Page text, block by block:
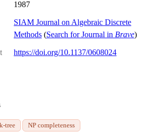
1987
SIAM Journal on Algebraic Discrete
Methods (Search for Journal in Brave)
https://doi.org/10.1137/0608024
k-tree NP completeness